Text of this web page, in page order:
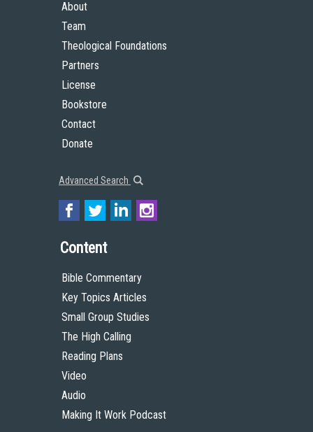
About
Team
Theological Foundations
Partners
License
Bookstore
Contact
Donate
Advanced Search
Content
Bible Commentary
Key Topics Articles
Small Group Studies
The High Calling
Reading Plans
Video
Audio
Making It Work Podcast